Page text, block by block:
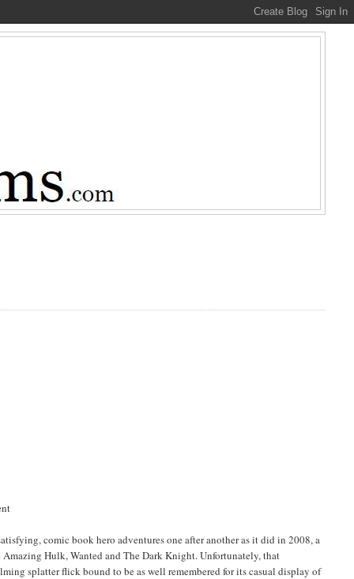
comic book hero adventures one after another as it did in 2008, a
Hulk, Wanted and The Dark Knight. Unfortunately, that
splatter flick bound to be as well remembered for its casual display of